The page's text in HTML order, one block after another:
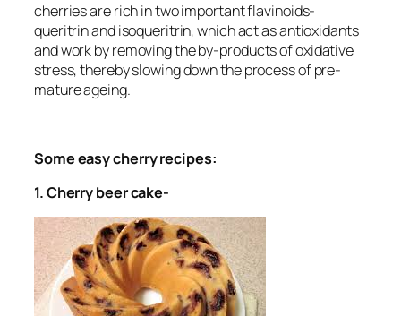
cherries are rich in two important flavinoids-
queritrin and isoqueritrin, which act as antioxidants
and work by removing the by-products of oxidative
stress, thereby slowing down the process of pre-
mature ageing.
Some easy cherry recipes:
1.Cherry beer cake-